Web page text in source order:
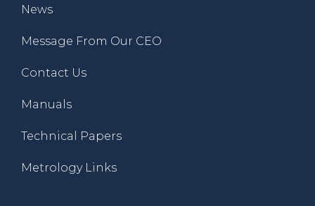
News
Message From Our CEO
Contact Us
Manuals
Technical Papers
Metrology Links